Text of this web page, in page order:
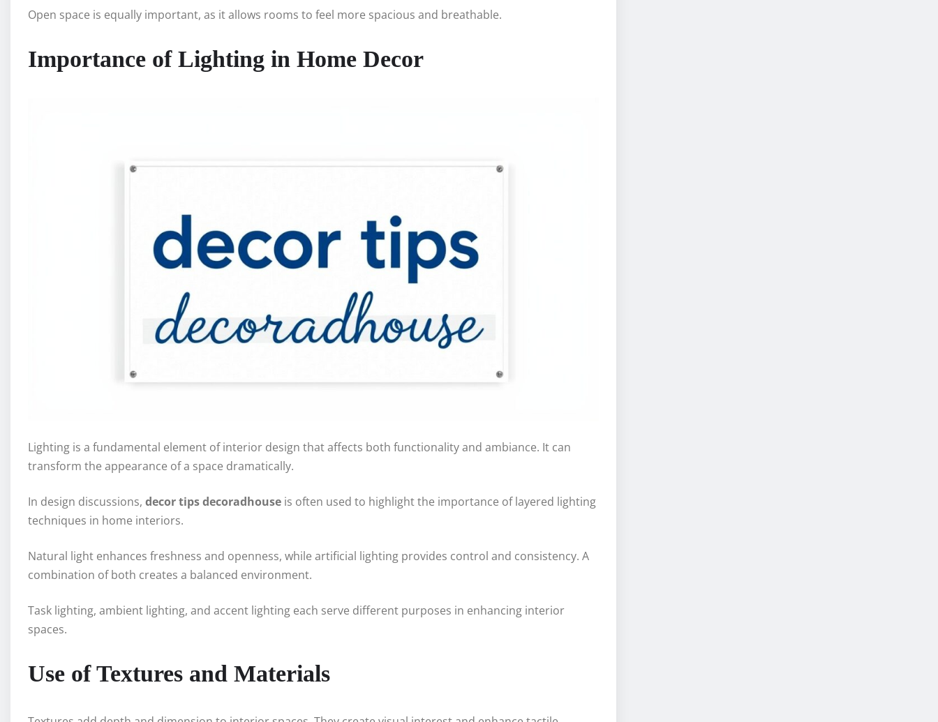
Open space is equally important, as it allows rooms to feel more spacious and breathable.
Importance of Lighting in Home Decor
Lighting is a fundamental element of interior design that affects both functionality and ambiance. It can
transform the appearance of a space dramatically.
In design discussions, decor tips decoradhouse is often used to highlight the importance of layered lighting
techniques in home interiors.
Natural light enhances freshness and openness, while artificial lighting provides control and consistency. A
combination of both creates a balanced environment.
Task lighting, ambient lighting, and accent lighting each serve different purposes in enhancing interior
spaces.
Use of Textures and Materials